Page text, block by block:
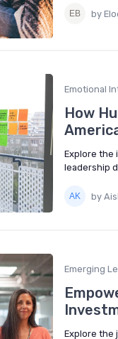
by
Emotional
How
Explore the
leadership
by
Emerging
Explore the